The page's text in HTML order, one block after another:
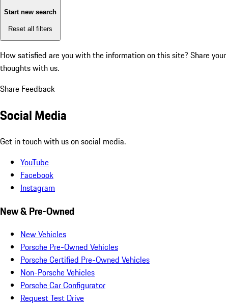
Start new search
Reset all filters
How satisfied are you with the information on this site? Share your
thoughts with us.
Share Feedback
Social Media
Get in touch with us on social media.
YouTube
Facebook
Instagram
New & Pre-Owned
New Vehicles
Porsche Pre-Owned Vehicles
Porsche Certified Pre-Owned Vehicles
Non-Porsche Vehicles
Porsche Car Configurator
Request Test Drive